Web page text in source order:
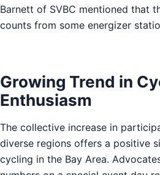
Barnett of SVBC mentioned that
counts from some energizer
Growing Trend in
Enthusiasm
The collective increase in
diverse regions offers a positive
cycling in the Bay Area.